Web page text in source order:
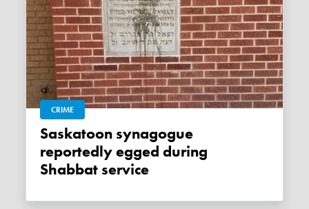
CRIME
Saskatoon synagogue
reportedly egged during
Shabbat service